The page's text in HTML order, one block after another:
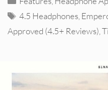
Tags
4.5 Headphones
Approved (4.5+ Reviews)